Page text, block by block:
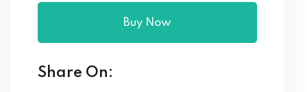
Buy Now
Share On: